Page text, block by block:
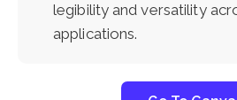
legibility and versatility
applications.